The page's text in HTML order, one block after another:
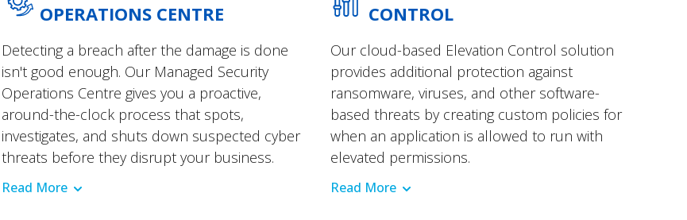
OPERATIONS CENTRE
Detecting a breach after the damage is done
isn't good enough. Our Managed Security
Operations Centre gives you a proactive,
around-the-clock process that spots,
investigates, and shuts down suspected cyber
threats before they disrupt your business.
Read More
CONTROL
Our cloud-based Elevation Control solution
provides additional protection against
ransomware, viruses, and other software-
based threats by creating custom policies for
when an application is allowed to run with
elevated permissions.
Read More